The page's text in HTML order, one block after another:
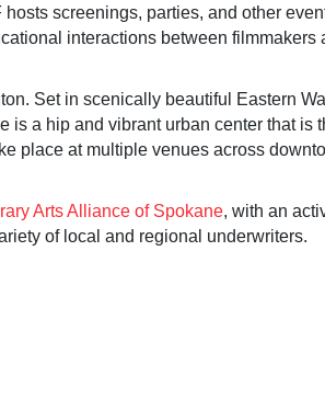
screenings, parties, and other
interactions between filmmakers
Set in scenically beautiful Eastern
a hip and vibrant urban center that is
place at multiple venues across
Arts Alliance of Spokane, with an
of local and regional underwriters.